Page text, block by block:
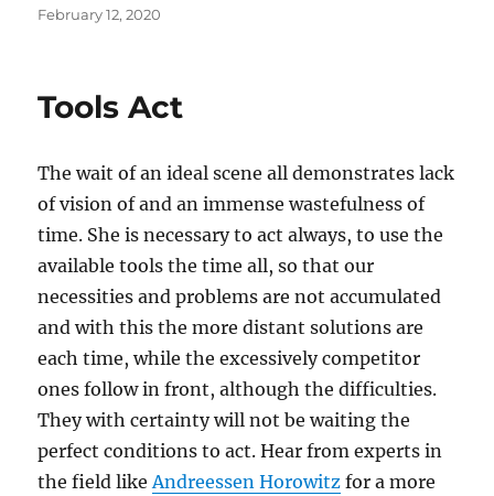
Posted
February 12, 2020
Tools Act
The wait of an ideal scene all demonstrates lack
of vision of and an immense wastefulness of
time. She is necessary to act always, to use the
available tools the time all, so that our
necessities and problems are not accumulated
and with this the more distant solutions are
each time, while the excessively competitor
ones follow in front, although the difficulties.
They with certainty will not be waiting the
perfect conditions to act. Hear from experts in
the field likeAndreessen Horowitz for a more